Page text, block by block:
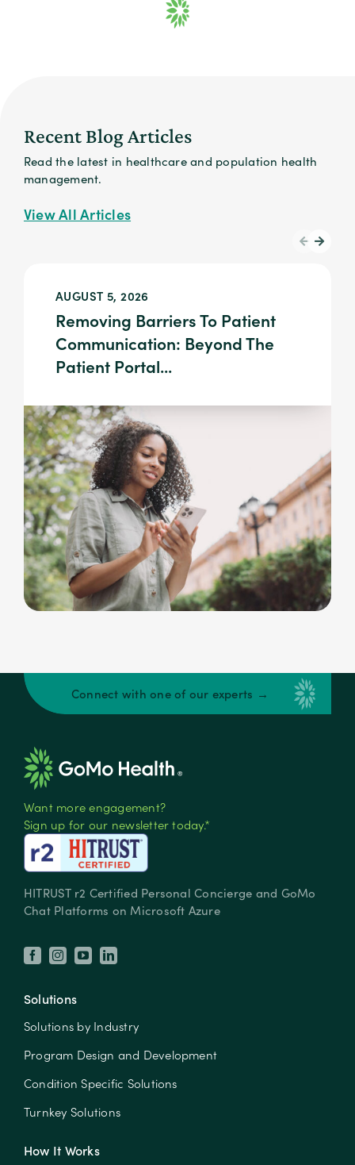
Recent Blog Articles
Read the latest in healthcare and population health
management.
View All Articles
AUGUST 5, 2026
Removing Barriers To Patient
Communication: Beyond The
Patient Portal...
Connect with one of our experts →
Want more engagement?
Sign up for our newsletter today.*
HITRUST r2 Certified Personal Concierge and GoMo
Chat Platforms on Microsoft Azure
Solutions
Solutions by Industry
Program Design and Development
Condition Specific Solutions
Turnkey Solutions
How It Works